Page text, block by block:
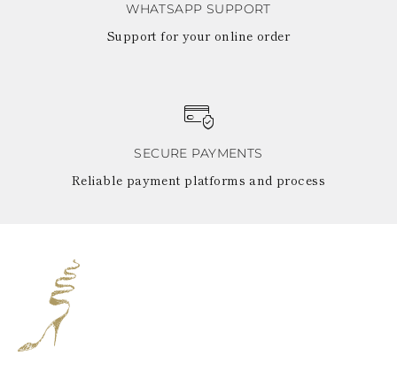
WHATSAPP SUPPORT
Support for your online order
SECURE PAYMENTS
Reliable payment platforms and process